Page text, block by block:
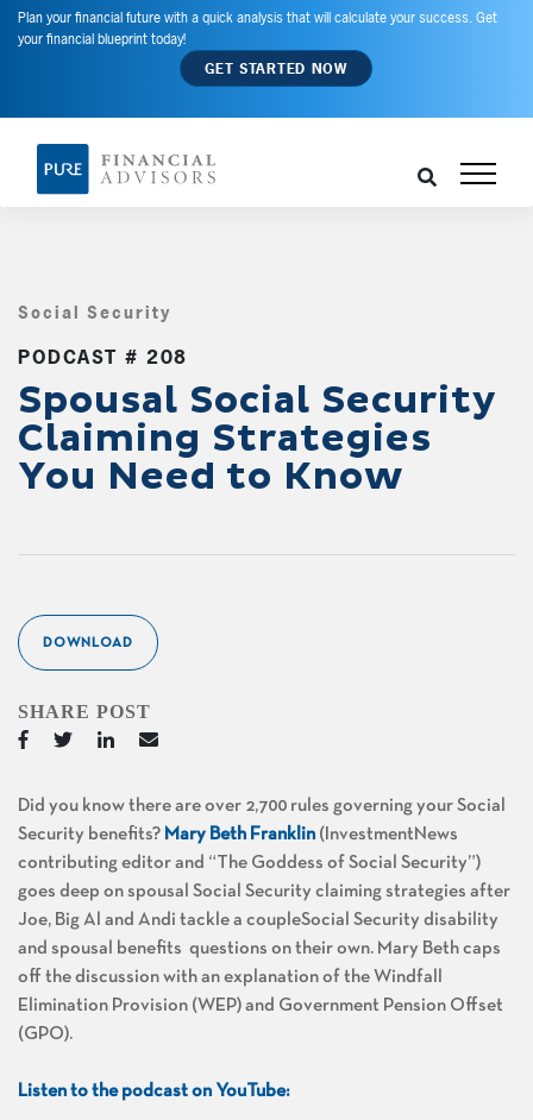
Plan your financial future with a quick analysis that will calculate your success. Get
your financial blueprint today!
GET STARTED NOW
Social Security,
PODCAST # 208
Spousal Social Security
Claiming Strategies
You Need to Know
DOWNLOAD
SHARE POST
Did you know there are over 2,700 rules governing your Social
Security benefits? Mary Beth Franklin (InvestmentNews
contributing editor and “The Goddess of Social Security”)
goes deep on spousal Social Security claiming strategies after
Joe, Big Al and Andi tackle a coupleSocial Security disability
and spousal benefits questions on their own. Mary Beth caps
off the discussion with an explanation of the Windfall
Elimination Provision (WEP) and Government Pension Offset
(GPO).
Listen to the podcast on YouTube: